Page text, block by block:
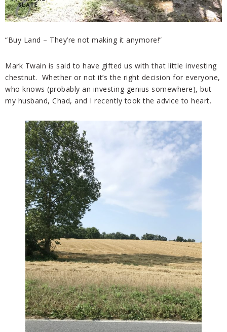
“Buy Land – They’re not making it anymore!”
Mark Twain is said to have gifted us with that little investing
chestnut. Whether or not it’s the right decision for everyone,
who knows (probably an investing genius somewhere), but
my husband, Chad, and I recently took the advice to heart.